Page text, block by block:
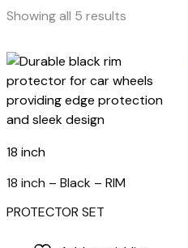
Showing all 5 results
18 inch
18 inch – Black – RIM
PROTECTOR SET